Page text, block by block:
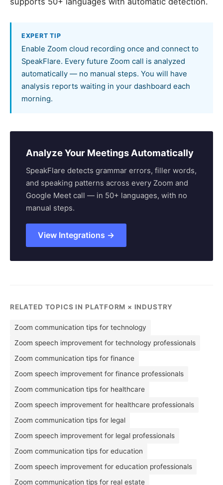
EXPERT TIP
Enable Zoom cloud recording once and connect to
SpeakFlare. Every future Zoom call is analyzed
automatically — no manual steps. You will have
analysis reports waiting in your dashboard each
morning.
Analyze Your Meetings Automatically
SpeakFlare detects grammar errors, filler words,
and speaking patterns across every Zoom and
Google Meet call — in 50+ languages, with no
manual steps.
View Integrations →
RELATED TOPICS IN PLATFORM × INDUSTRY
Zoom communication tips for technology
Zoom speech improvement for technology professionals
Zoom communication tips for finance
Zoom speech improvement for finance professionals
Zoom communication tips for healthcare
Zoom speech improvement for healthcare professionals
Zoom communication tips for legal
Zoom speech improvement for legal professionals
Zoom communication tips for education
Zoom speech improvement for education professionals
Zoom communication tips for real estate